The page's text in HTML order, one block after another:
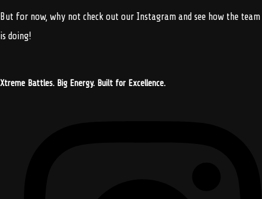
But for now, why not check out our Instagram and see how the team
is doing!
Xtreme Battles. Big Energy. Built for Excellence.